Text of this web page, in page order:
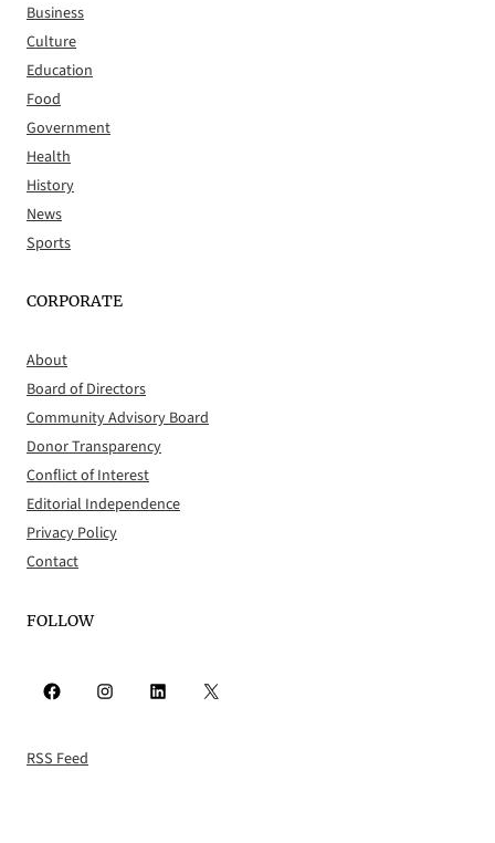
Business
Culture
Education
Food
Government
Health
History
News
Sports
CORPORATE
About
Board of Directors
Community Advisory Board
Donor Transparency
Conflict of Interest
Editorial Independence
Privacy Policy
Contact
FOLLOW
Facebook Instagram LinkedIn X
RSS Feed